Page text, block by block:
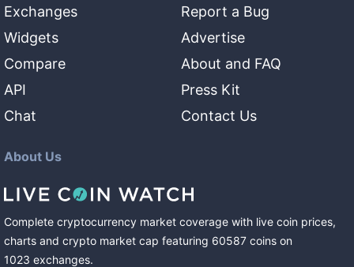
Exchanges
Widgets
Compare
API
Chat
Report a Bug
Advertise
About and FAQ
Press Kit
Contact Us
About Us
Complete cryptocurrency market coverage with live coin prices,
charts and crypto market cap featuring 60587 coins on
1023 exchanges.